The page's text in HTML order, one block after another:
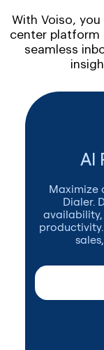
With Voiso,
center
seamless
AI
Maximize
Dialer.